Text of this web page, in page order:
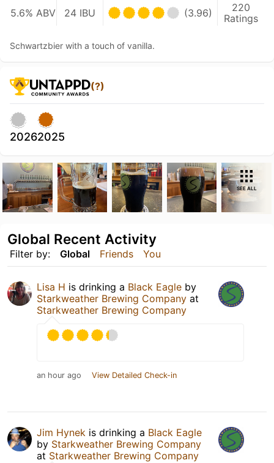
5.6% ABV 24 IBU (3.96)
220
Ratings
Schwartzbier with a touch of vanilla.
(?)
20262025
SEE ALL
Filter by: Global Friends You
Global Recent Activity
Lisa H is drinking a Black Eagle by
Starkweather Brewing Company at
Starkweather Brewing Company
an hour ago View Detailed Check-in
Jim Hynek is drinking a Black Eagle
by Starkweather Brewing Company
at Starkweather Brewing Company